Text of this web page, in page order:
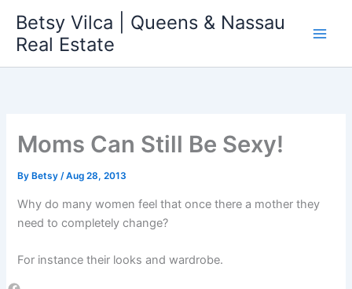
content
Betsy Vilca | Queens & Nassau
Real Estate
Moms Can Still Be Sexy!
By Betsy/Aug 28, 2013
Why do many women feel that once there a mother they
need to completely change?
For instance their looks and wardrobe.